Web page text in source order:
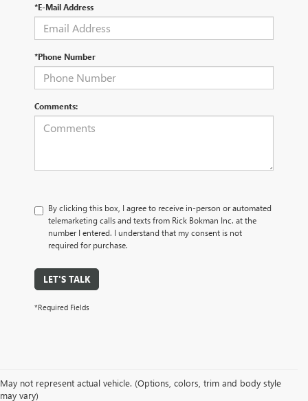
*E-Mail Address
*Phone Number
Comments:
By clicking this box, I agree to receive in-person or automated
telemarketing calls and texts from Rick Bokman Inc. at the
number I entered. I understand that my consent is not
required for purchase.
LET'S TALK
*Required Fields
May not represent actual vehicle. (Options, colors, trim and body style
may vary)